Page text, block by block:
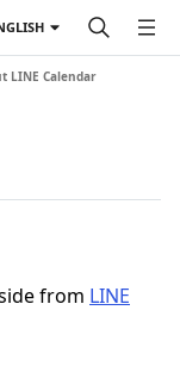
LINE Calendar
from LINE